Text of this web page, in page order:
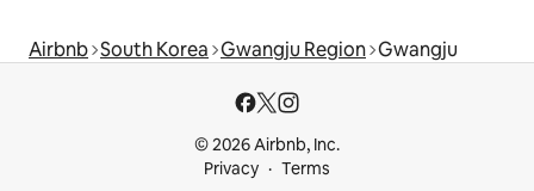
Airbnb South Korea Gwangju Region Gwangju
© 2026 Airbnb, Inc.
Privacy
Terms